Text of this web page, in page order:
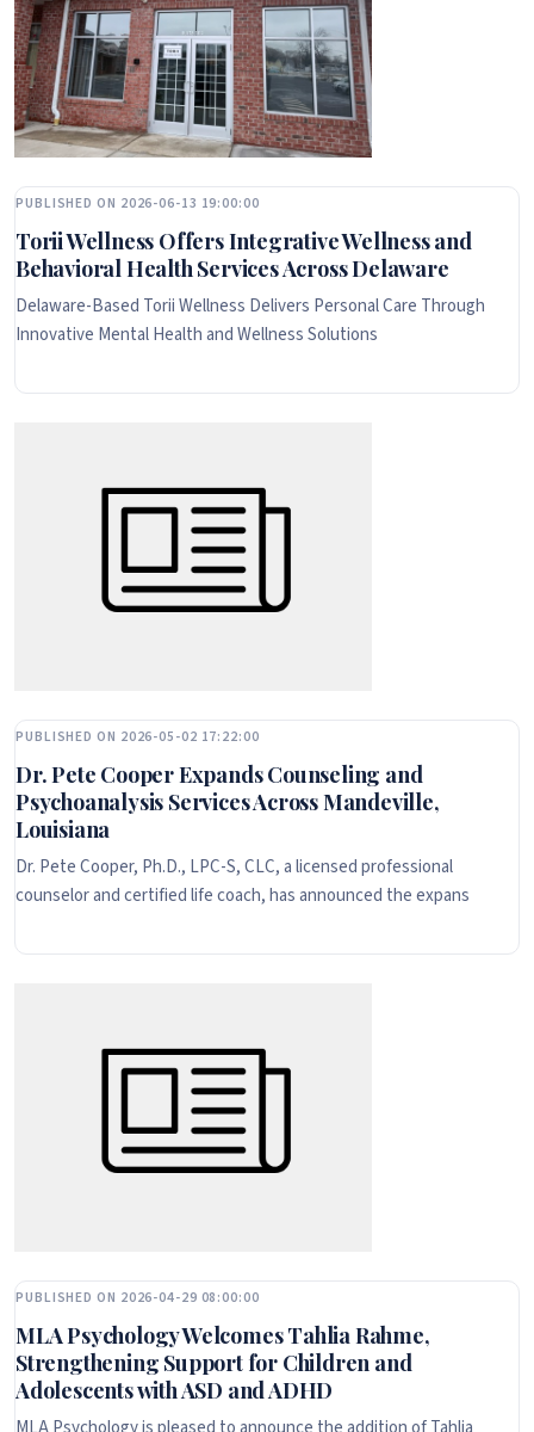
PUBLISHED ON 2026-06-13 19:00:00
Torii Wellness Offers Integrative Wellness and
Behavioral Health Services Across Delaware
Delaware-Based Torii Wellness Delivers Personal Care Through
Innovative Mental Health and Wellness Solutions
PUBLISHED ON 2026-05-02 17:22:00
Dr. Pete Cooper Expands Counseling and
Psychoanalysis Services Across Mandeville,
Louisiana
Dr. Pete Cooper, Ph.D., LPC-S, CLC, a licensed professional
counselor and certified life coach, has announced the expans
PUBLISHED ON 2026-04-29 08:00:00
MLA Psychology Welcomes Tahlia Rahme,
Strengthening Support for Children and
Adolescents with ASD and ADHD